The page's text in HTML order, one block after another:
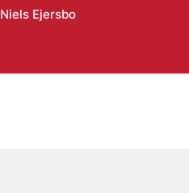
Niels Ejersbo